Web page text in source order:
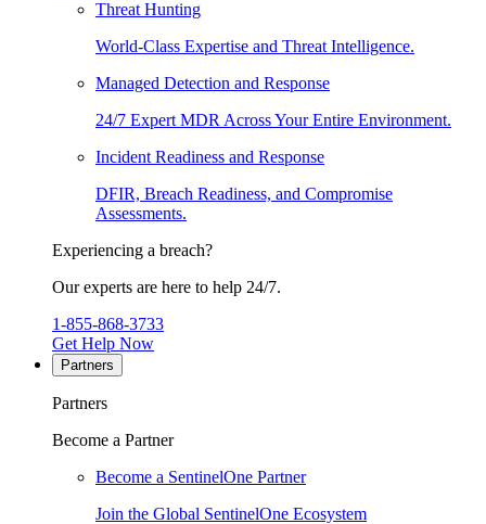
Threat Hunting
World-Class Expertise and Threat Intelligence.
Managed Detection and Response
24/7 Expert MDR Across Your Entire Environment.
Incident Readiness and Response
DFIR, Breach Readiness, and Compromise
Assessments.
Experiencing a breach?
Our experts are here to help 24/7.
1-855-868-3733
Get Help Now
Partners
Partners
Become a Partner
Become a SentinelOne Partner
Join the Global SentinelOne Ecosystem